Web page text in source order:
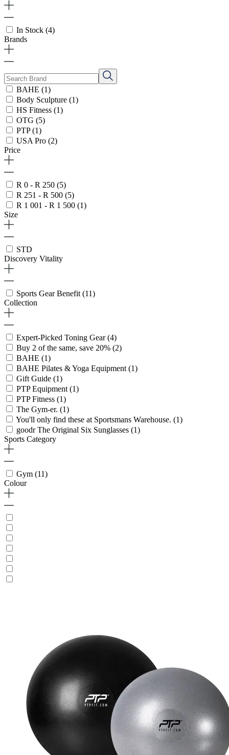
In Stock (4)
Brands
BAHE (1)
Body Sculpture (1)
HS Fitness (1)
OTG (5)
PTP(1)
USA Pro (2)
Price
R 0 - R 250 (5)
R 251 - R 500 (5)
R 1 001 - R 1 500 (1)
Size
STD
Discovery Vitality
Sports Gear Benefit (11)
Collection
Expert-Picked Toning Gear(4)
Buy 2 of the same, save 20% (2)
BAHE (1)
BAHE Pilates & Yoga Equipment (1)
Gift Guide (1)
PTP Equipment (1)
PTP Fitness (1)
The Gym-er. (1)
You'll only find these at Sportsmans Warehouse. (1)
goodr The Original Six Sunglasses (1)
Sports Category
Gym (11)
Colour